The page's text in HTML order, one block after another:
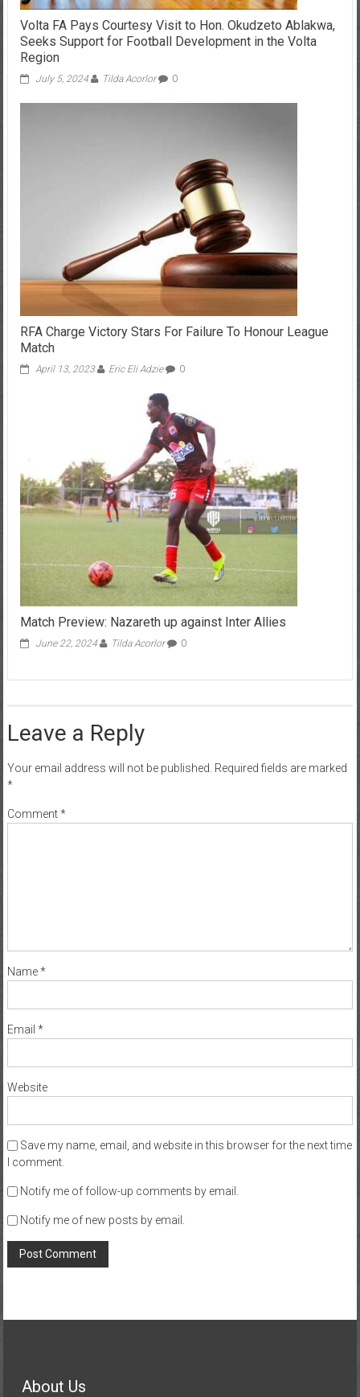
Volta FA Pays Courtesy Visit to Hon. Okudzeto Ablakwa,
Seeks Support for Football Development in the Volta
Region
July 5, 2024 Tilda Acorlor 0
RFA Charge Victory Stars For Failure To Honour League
Match
April 13, 2023 Eric Eli Adzie 0
Match Preview: Nazareth up against Inter Allies
June 22, 2024 Tilda Acorlor 0
Leave a Reply
Your email address will not be published. Required fields are marked
*
Comment*
Name*
Email *
Website
Save my name, email, and website in this browser for the next time
I comment.
Notify me of follow-up comments by email.
Notify me of new posts by email.
About Us